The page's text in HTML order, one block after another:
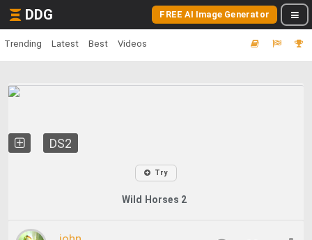
DDG FREE AI Image Generator
Trending Latest Best Videos
DS2
Try
Wild Horses 2